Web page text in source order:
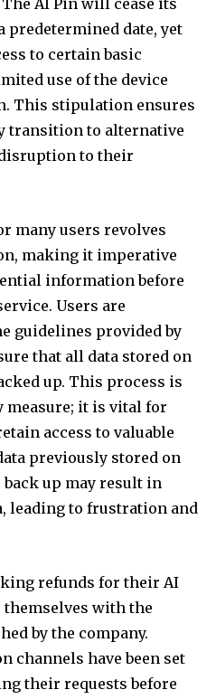
AI Pin will cease its
predetermined date, yet
to certain basic
use of the device
This stipulation ensures
transition to alternative
to their
many users revolves
making it imperative
information before
Users are
guidelines provided by
that all data stored on
up. This process is
measure; it is vital for
access to valuable
previously stored on
up may result in
leading to frustration and
refunds for their AI
with the
by the company.
channels have been set
their requests before